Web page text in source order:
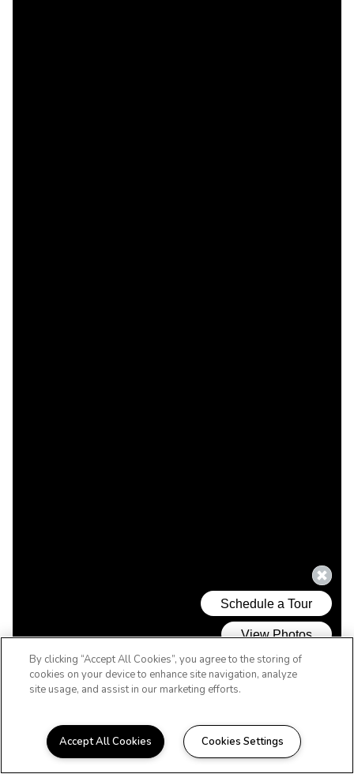
WELCOME HOME
By clicking “Accept All Cookies”, you agree to the storing of
cookies on your device to enhance site navigation, analyze
site usage, and assist in our marketing efforts.
Accept All Cookies Cookies Settings